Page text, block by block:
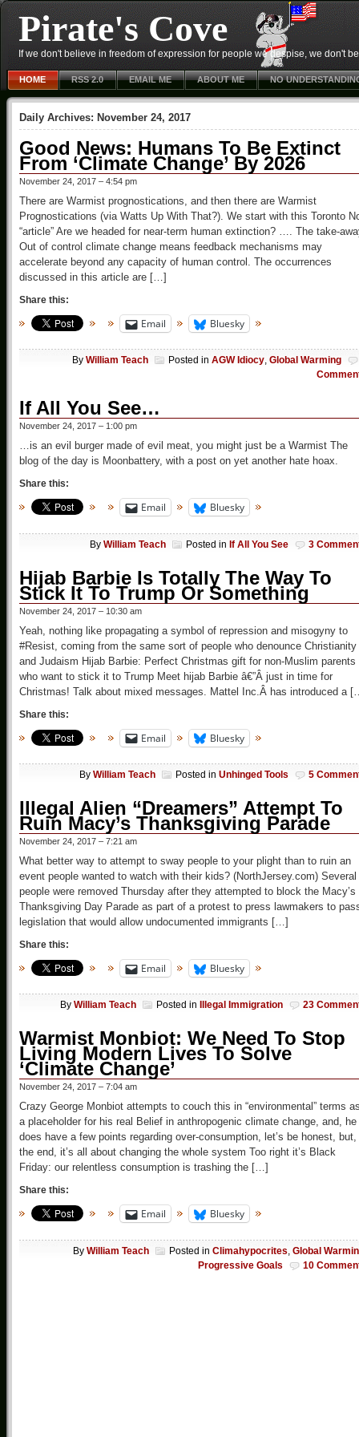
Pirate's Cove
If we don't believe in freedom of expression for people we despise, we don't
HOME RSS 2.0 EMAIL ME ABOUT ME NO
Daily Archives: November 24, 2017
Good News: Humans To Be Extinct
From ‘Climate Change’ By 2026
November 24, 2017 – 4:54 pm
There are Warmist prognostications, and then there are Warmist
Prognostications (via Watts Up With That?). We start with this Toronto
“article” Are we headed for near-term human extinction? …. The take-
Out of control climate change means feedback mechanisms may
accelerate beyond any capacity of human control. The occurrences
discussed in this article are […]
Share this:
Email Bluesky
By William Teach Posted in AGW Idiocy, Global Warming
If All You See…
November 24, 2017 – 1:00 pm
…is an evil burger made of evil meat, you might just be a Warmist The
blog of the day is Moonbattery, with a post on yet another hate hoax.
Share this:
Email Bluesky
By William Teach Posted in If All You See 3
Hijab Barbie Is Totally The Way To
Stick It To Trump Or Something
November 24, 2017 – 10:30 am
Yeah, nothing like propagating a symbol of repression and misogyny to
#Resist, coming from the same sort of people who denounce Christianity
and Judaism Hijab Barbie: Perfect Christmas gift for non-Muslim parents
who want to stick it to Trump Meet hijab Barbie â€”Â just in time for
Christmas! Talk about mixed messages. Mattel Inc.Â has introduced a
Share this:
Email Bluesky
By William Teach Posted in Unhinged Tools 5
Illegal Alien “Dreamers” Attempt To
Ruin Macy’s Thanksgiving Parade
November 24, 2017 – 7:21 am
What better way to attempt to sway people to your plight than to ruin an
event people wanted to watch with their kids? (NorthJersey.com) Several
people were removed Thursday after they attempted to block the Macy’s
Thanksgiving Day Parade as part of a protest to press lawmakers to
legislation that would allow undocumented immigrants […]
Share this:
Email Bluesky
By William Teach Posted in Illegal Immigration 23
Warmist Monbiot: We Need To Stop
Living Modern Lives To Solve
‘Climate Change’
November 24, 2017 – 7:04 am
Crazy George Monbiot attempts to couch this in “environmental” terms
a placeholder for his real Belief in anthropogenic climate change, and, he
does have a few points regarding over-consumption, let’s be honest, but,
the end, it’s all about changing the whole system Too right it’s Black
Friday: our relentless consumption is trashing the […]
Share this:
Email Bluesky
By William Teach Posted in Climahypocrites Global
Progressive Goals
10